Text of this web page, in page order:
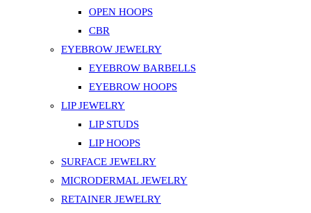
OPEN HOOPS
CBR
EYEBROW JEWELRY
EYEBROW BARBELLS
EYEBROW HOOPS
LIP JEWELRY
LIP STUDS
LIP HOOPS
SURFACE JEWELRY
MICRODERMAL JEWELRY
RETAINER JEWELRY